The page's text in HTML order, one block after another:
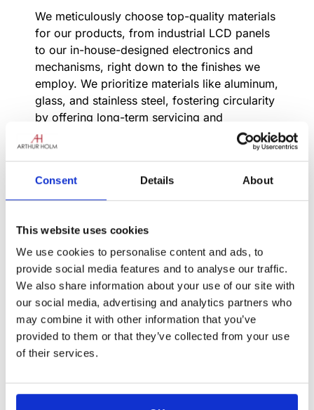
Consent Details About
This website uses cookies
We use cookies to personalise content and ads, to
provide social media features and to analyse our traffic.
We also share information about your use of our site with
our social media, advertising and analytics partners who
may combine it with other information that you’ve
provided to them or that they’ve collected from your use
of their services.
We meticulously choose top-quality materials
for our products, from industrial LCD panels
to our in-house-designed electronics and
mechanisms, right down to the finishes we
employ. We prioritize materials like aluminum,
glass, and stainless steel, fostering circularity
by offering long-term servicing and
maintenance for extended product lifespans.
In our factory, every product undergoes
rigorous manual inspection, ensuring quality
endure, withstanding the test of time.
Innovation runs deep in our DNA; we
continuously introduce new features and
expand our product line year after year.
Backed by years of experience, our engineers
and mechanical designers are dedicated to
finding solutions and embracing creativity at
every turn.
Craft Manufacturing: